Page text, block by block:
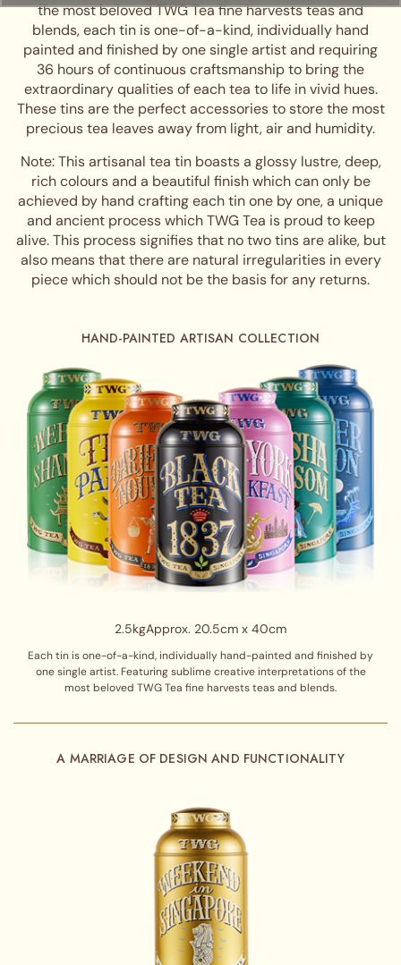
the most beloved TWG Tea fine harvests teas and
blends, each tin is one-of-a-kind, individually hand
painted and finished by one single artist and requiring
36 hours of continuous craftsmanship to bring the
extraordinary qualities of each tea to life in vivid hues.
These tins are the perfect accessories to store the most
precious tea leaves away from light, air and humidity.
Note: This artisanal tea tin boasts a glossy lustre, deep,
rich colours and a beautiful finish which can only be
achieved by hand crafting each tin one by one, a unique
and ancient process which TWG Tea is proud to keep
alive. This process signifies that no two tins are alike, but
also means that there are natural irregularities in every
piece which should not be the basis for any returns.
HAND-PAINTED ARTISAN COLLECTION
2.5kgApprox. 20.5cm x 40cm
Each tin is one-of-a-kind, individually hand-painted and finished by
one single artist. Featuring sublime creative interpretations of the
most beloved TWG Tea fine harvests teas and blends.
A MARRIAGE OF DESIGN AND FUNCTIONALITY